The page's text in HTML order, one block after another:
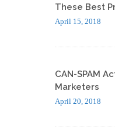
These Best
April 15, 2018
CAN-SPAM
Marketers
April 20, 2018